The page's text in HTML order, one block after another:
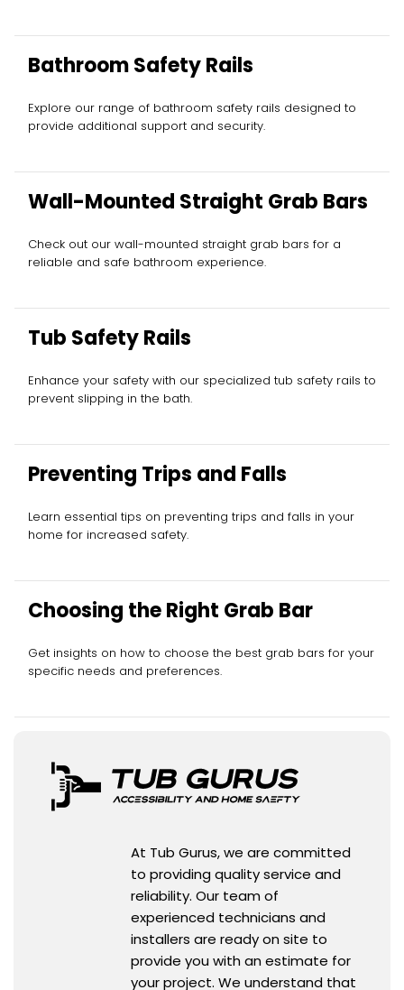
Bathroom Safety Rails
Explore our range of bathroom safety rails designed to
provide additional support and security.
Wall-Mounted Straight Grab Bars
Check out our wall-mounted straight grab bars for a
reliable and safe bathroom experience.
Tub Safety Rails
Enhance your safety with our specialized tub safety rails to
prevent slipping in the bath.
Preventing Trips and Falls
Learn essential tips on preventing trips and falls in your
home for increased safety.
Choosing the Right Grab Bar
Get insights on how to choose the best grab bars for your
specific needs and preferences.
At Tub Gurus, we are committed
to providing quality service and
reliability. Our team of
experienced technicians and
installers are ready on site to
provide you with an estimate for
your project. We understand that